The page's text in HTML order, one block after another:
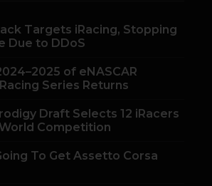
Targets iRacing, Stopping
Due to DDoS
of eNASCAR
Series Returns
Draft Selects 12 iRacers
Competition
To Get Assetto Corsa